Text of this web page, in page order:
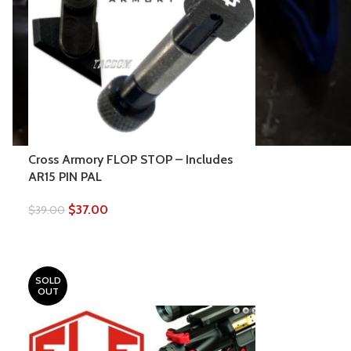
Cross Armory FLOP STOP – Includes
AR15 PIN PAL
$39.00 $37.00
SOLD
OUT